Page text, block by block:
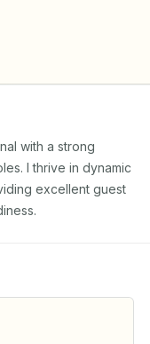
with a strong
I thrive in dynamic
excellent guest